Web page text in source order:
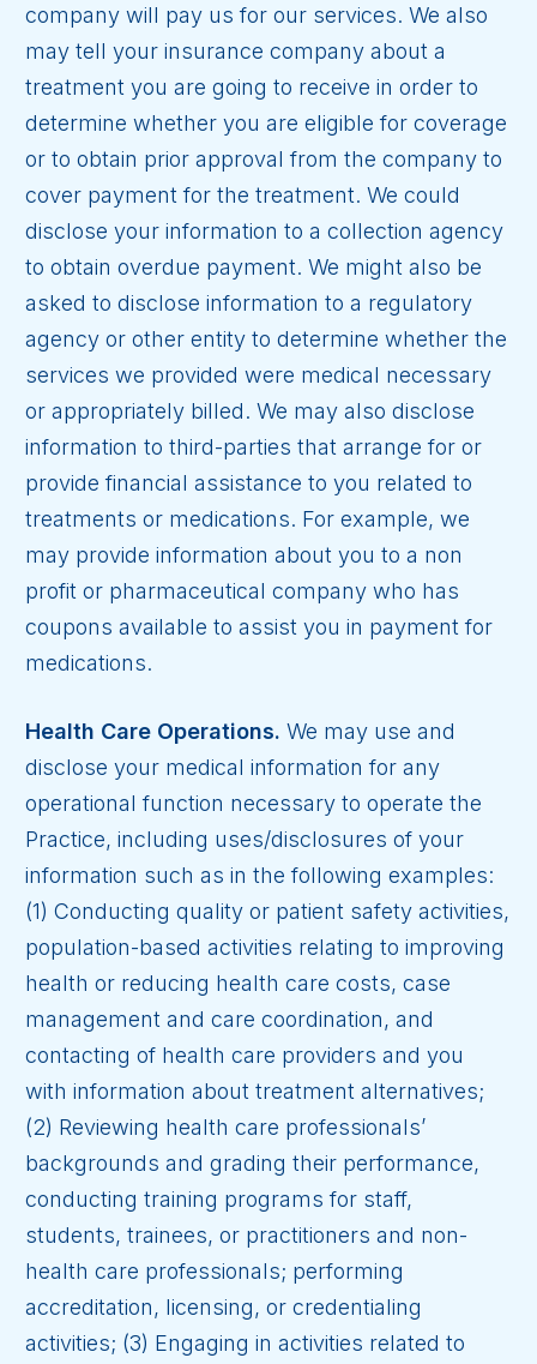
company will pay us for our services. We also
may tell your insurance company about a
treatment you are going to receive in order to
determine whether you are eligible for coverage
or to obtain prior approval from the company to
cover payment for the treatment. We could
disclose your information to a collection agency
to obtain overdue payment. We might also be
asked to disclose information to a regulatory
agency or other entity to determine whether the
services we provided were medical necessary
or appropriately billed. We may also disclose
information to third-parties that arrange for or
provide financial assistance to you related to
treatments or medications. For example, we
may provide information about you to a non
profit or pharmaceutical company who has
coupons available to assist you in payment for
medications.
Health Care Operations. We may use and
disclose your medical information for any
operational function necessary to operate the
Practice, including uses/disclosures of your
information such as in the following examples:
(1) Conducting quality or patient safety activities,
population-based activities relating to improving
health or reducing health care costs, case
management and care coordination, and
contacting of health care providers and you
with information about treatment alternatives;
(2) Reviewing health care professionals’
backgrounds and grading their performance,
conducting training programs for staff,
students, trainees, or practitioners and non-
health care professionals; performing
accreditation, licensing, or credentialing
activities; (3) Engaging in activities related to